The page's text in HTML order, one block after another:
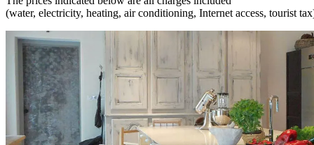
(water, electricity, heating, air conditioning, Internet access, tourist